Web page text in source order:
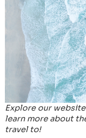
Explore our
learn more about
travel to!